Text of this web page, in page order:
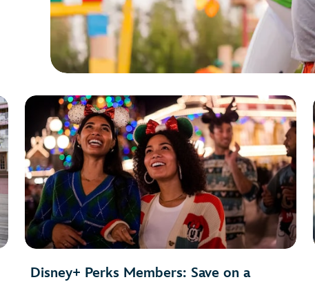
Disney+ Perks Members: Save on a